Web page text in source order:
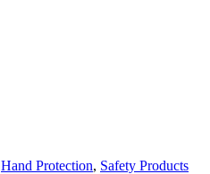
Hand Protection, Safety Products